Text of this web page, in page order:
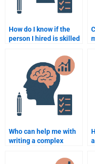
How do I know if the
person I hired is skilled
Psychology homework?
Who can help me with
writing a complex